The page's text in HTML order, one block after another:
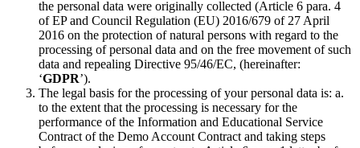
the personal data were originally collected (Article 6 para. 4
of EP and Council Regulation (EU) 2016/679 of 27 April
2016 on the protection of natural persons with regard to the
processing of personal data and on the free movement of such
data and repealing Directive 95/46/EC, (hereinafter:
‘GDPR’).
The legal basis for the processing of your personal data is: a.
to the extent that the processing is necessary for the
performance of the Information and Educational Service
Contract of the Demo Account Contract and taking steps